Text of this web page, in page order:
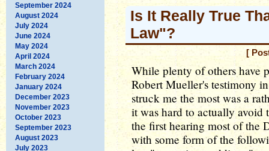
September 2024
August 2024
July 2024
June 2024
May 2024
April 2024
March 2024
February 2024
January 2024
December 2023
November 2023
October 2023
September 2023
August 2023
July 2023
Is It Really True
Law"?
[
While plenty of others have
Robert Mueller's testimony
struck me the most was a
it was hard to actually avoid
the first hearing most of the
with some form of the